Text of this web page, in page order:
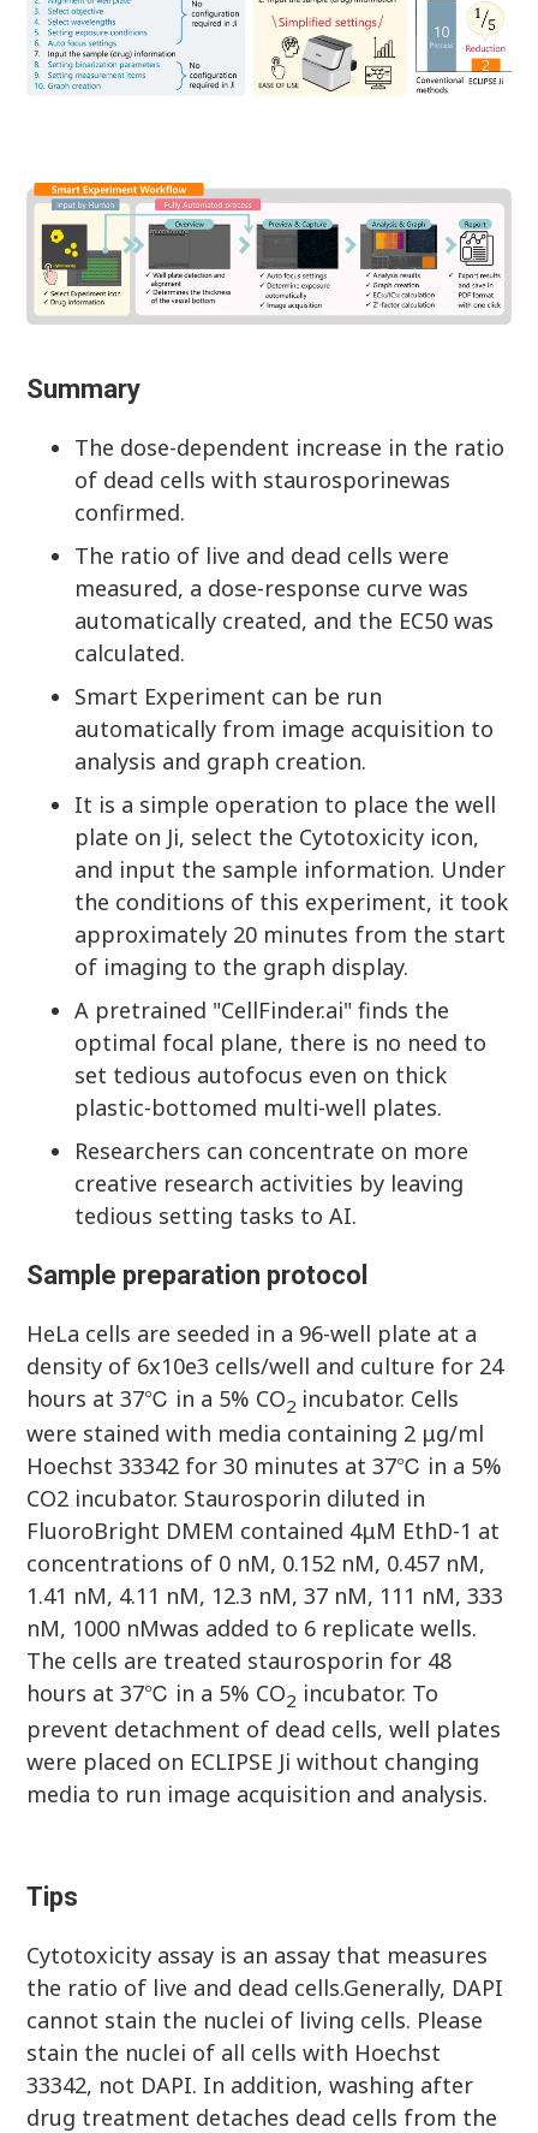
Summary
The dose-dependent increase in the ratio
of dead cells with staurosporinewas
confirmed.
The ratio of live and dead cells were
measured, a dose-response curve was
automatically created, and the EC50 was
calculated.
Smart Experiment can be run
automatically from image acquisition to
analysis and graph creation.
It is a simple operation to place the well
plate on Ji, select the Cytotoxicity icon,
and input the sample information. Under
the conditions of this experiment, it took
approximately 20 minutes from the start
of imaging to the graph display.
A pretrained "CellFinder.ai" finds the
optimal focal plane, there is no need to
set tedious autofocus even on thick
plastic-bottomed multi-well plates.
Researchers can concentrate on more
creative research activities by leaving
tedious setting tasks to AI.
Sample preparation protocol
HeLa cells are seeded in a 96-well plate at a
density of 6x10e3 cells/well and culture for 24
hours at 37℃ in a 5% CO2 incubator. Cells
were stained with media containing 2 μg/ml
Hoechst 33342 for 30 minutes at 37℃ in a 5%
CO2 incubator. Staurosporin diluted in
FluoroBright DMEM contained 4μM EthD-1 at
concentrations of 0 nM, 0.152 nM, 0.457 nM,
1.41 nM, 4.11 nM, 12.3 nM, 37 nM, 111 nM, 333
nM, 1000 nMwas added to 6 replicate wells.
The cells are treated staurosporin for 48
hours at 37℃ in a 5% CO2 incubator. To
prevent detachment of dead cells, well plates
were placed on ECLIPSE Ji without changing
media to run image acquisition and analysis.
Tips
Cytotoxicity assay is an assay that measures
the ratio of live and dead cells.Generally, DAPI
cannot stain the nuclei of living cells. Please
stain the nuclei of all cells with Hoechst
33342, not DAPI. In addition, washing after
drug treatment detaches dead cells from the